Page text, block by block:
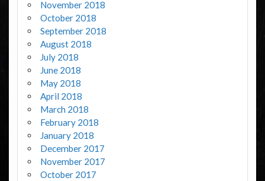
November 2018
October 2018
September 2018
August 2018
July 2018
June 2018
May 2018
April 2018
March 2018
February 2018
January 2018
December 2017
November 2017
October 2017